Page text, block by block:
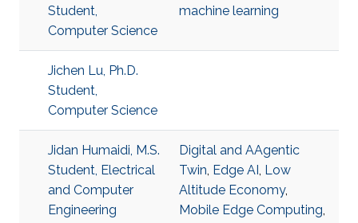
Student,
Computer Science
machine learning
Jichen Lu, Ph.D.
Student,
Computer Science
Jidan Humaidi, M.S.
Student, Electrical
and Computer
Engineering
Digital and AAgentic
Twin, Edge AI, Low
Altitude Economy,
Mobile Edge Computing,